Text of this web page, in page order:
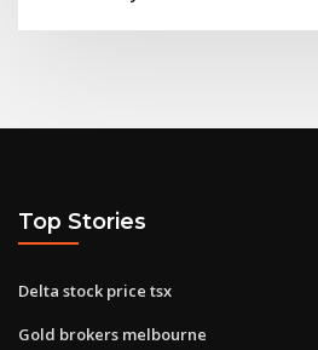
Top Stories
Delta stock price tsx
Gold brokers melbourne